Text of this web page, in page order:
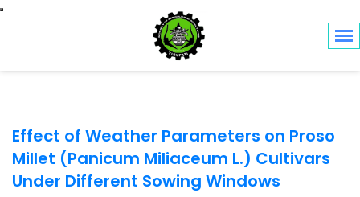
Toggle navigation
Effect of Weather Parameters on Proso
Millet (Panicum Miliaceum L.) Cultivars
Under Different Sowing Windows